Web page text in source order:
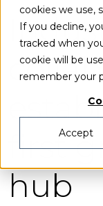
cookies we use,
If you decline,
tracked when
cookie will be
remember your
Accept
first
hub